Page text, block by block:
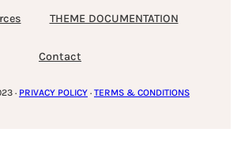
THEME DOCUMENTATION
Contact
· PRIVACY POLICY · TERMS & CONDITIONS